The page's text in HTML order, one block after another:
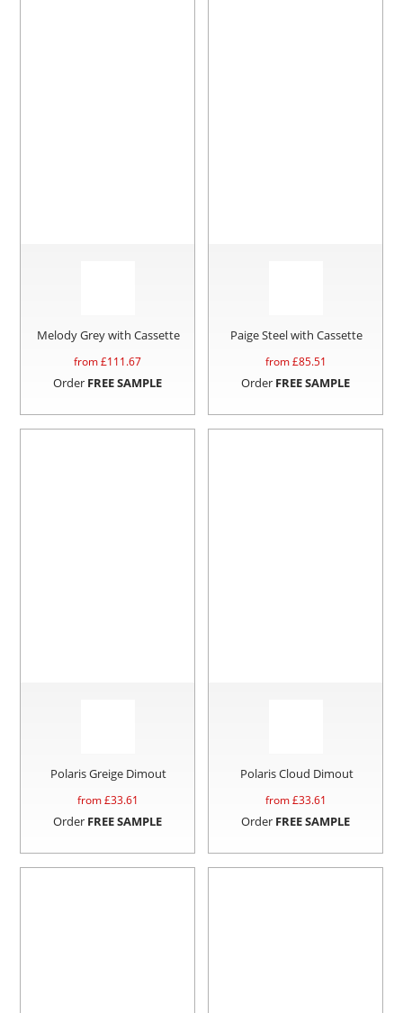
Melody Grey with Cassette
from £111.67
Order FREE SAMPLE
Paige Steel with Cassette
from £85.51
Order FREE SAMPLE
Polaris Greige Dimout
from £33.61
Order FREE SAMPLE
Polaris Cloud Dimout
from £33.61
Order FREE SAMPLE